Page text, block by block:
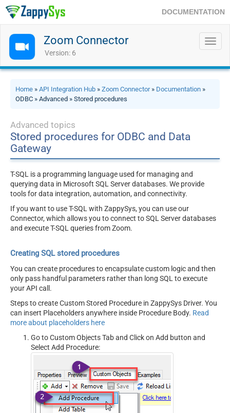
DOCUMENTATION
Zoom Connector
Version: 6
Home » API Integration Hub » Zoom Connector» Documentation »
ODBC » Advanced » Stored procedures
Advanced topics
Stored procedures for ODBC and Data
Gateway
T-SQL is a programming language used for managing and
querying data in Microsoft SQL Server databases. We provide
tools for data integration, automation, and connectivity.
If you want to use T-SQL with ZappySys, you can use our
Connector, which allows you to connect to SQL Server databases
and execute T-SQL queries from Zoom.
Creating SQL stored procedures
You can create procedures to encapsulate custom logic and then
only pass handful parameters rather than long SQL to execute
your API call.
Steps to create Custom Stored Procedure in ZappySys Driver. You
can insert Placeholders anywhere inside Procedure Body. Read
more about placeholders here
Go to Custom Objects Tab and Click on Add button and
Select Add Procedure: